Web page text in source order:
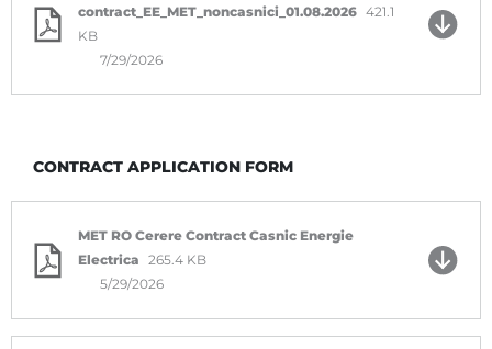
contract_EE_MET_noncasnici_01.08.2026 421.1
KB
7/29/2026
CONTRACT APPLICATION FORM
MET RO Cerere Contract Casnic Energie
Electrica 265.4 KB
5/29/2026